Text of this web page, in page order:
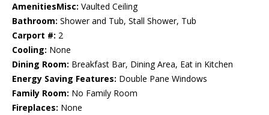
AmenitiesMisc: Vaulted Ceiling
Bathroom: Shower and Tub, Stall Shower, Tub
Carport #: 2
Cooling: None
Dining Room: Breakfast Bar, Dining Area, Eat in Kitchen
Energy Saving Features: Double Pane Windows
Family Room: No Family Room
Fireplaces: None